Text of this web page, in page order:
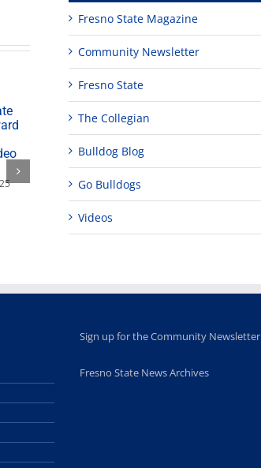
Teaching
Fellows
programs
provide
academic,
leadership
opportunities
for middle and
high school
students
perform at
Hall through
Fresno State Magazine
Community Newsletter
Fresno State
The Collegian
Bulldog Blog
Go Bulldogs
Videos
Sign up for the Community Newsletter
Fresno State News Archives